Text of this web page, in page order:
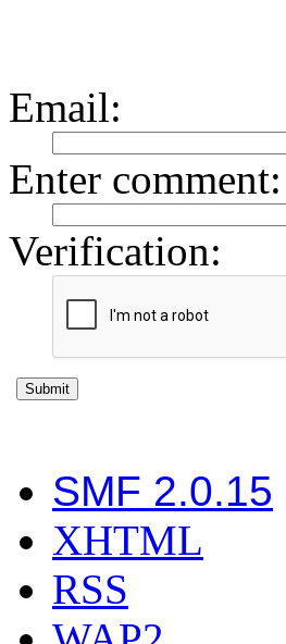
Email:
Enter comment:
Verification:
SMF 2.0.15
XHTML
RSS